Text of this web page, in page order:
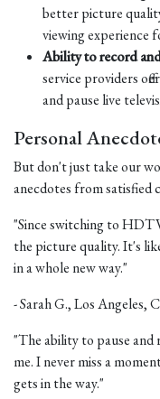
better picture
viewing experience
Ability to record
service providers
and pause live
Personal
But don't just take our
anecdotes from satisfied
"Since switching to
the picture quality. It's
in a whole new way."
- Sarah G., Los Angeles,
"The ability to pause and
me. I never miss a
gets in the way."